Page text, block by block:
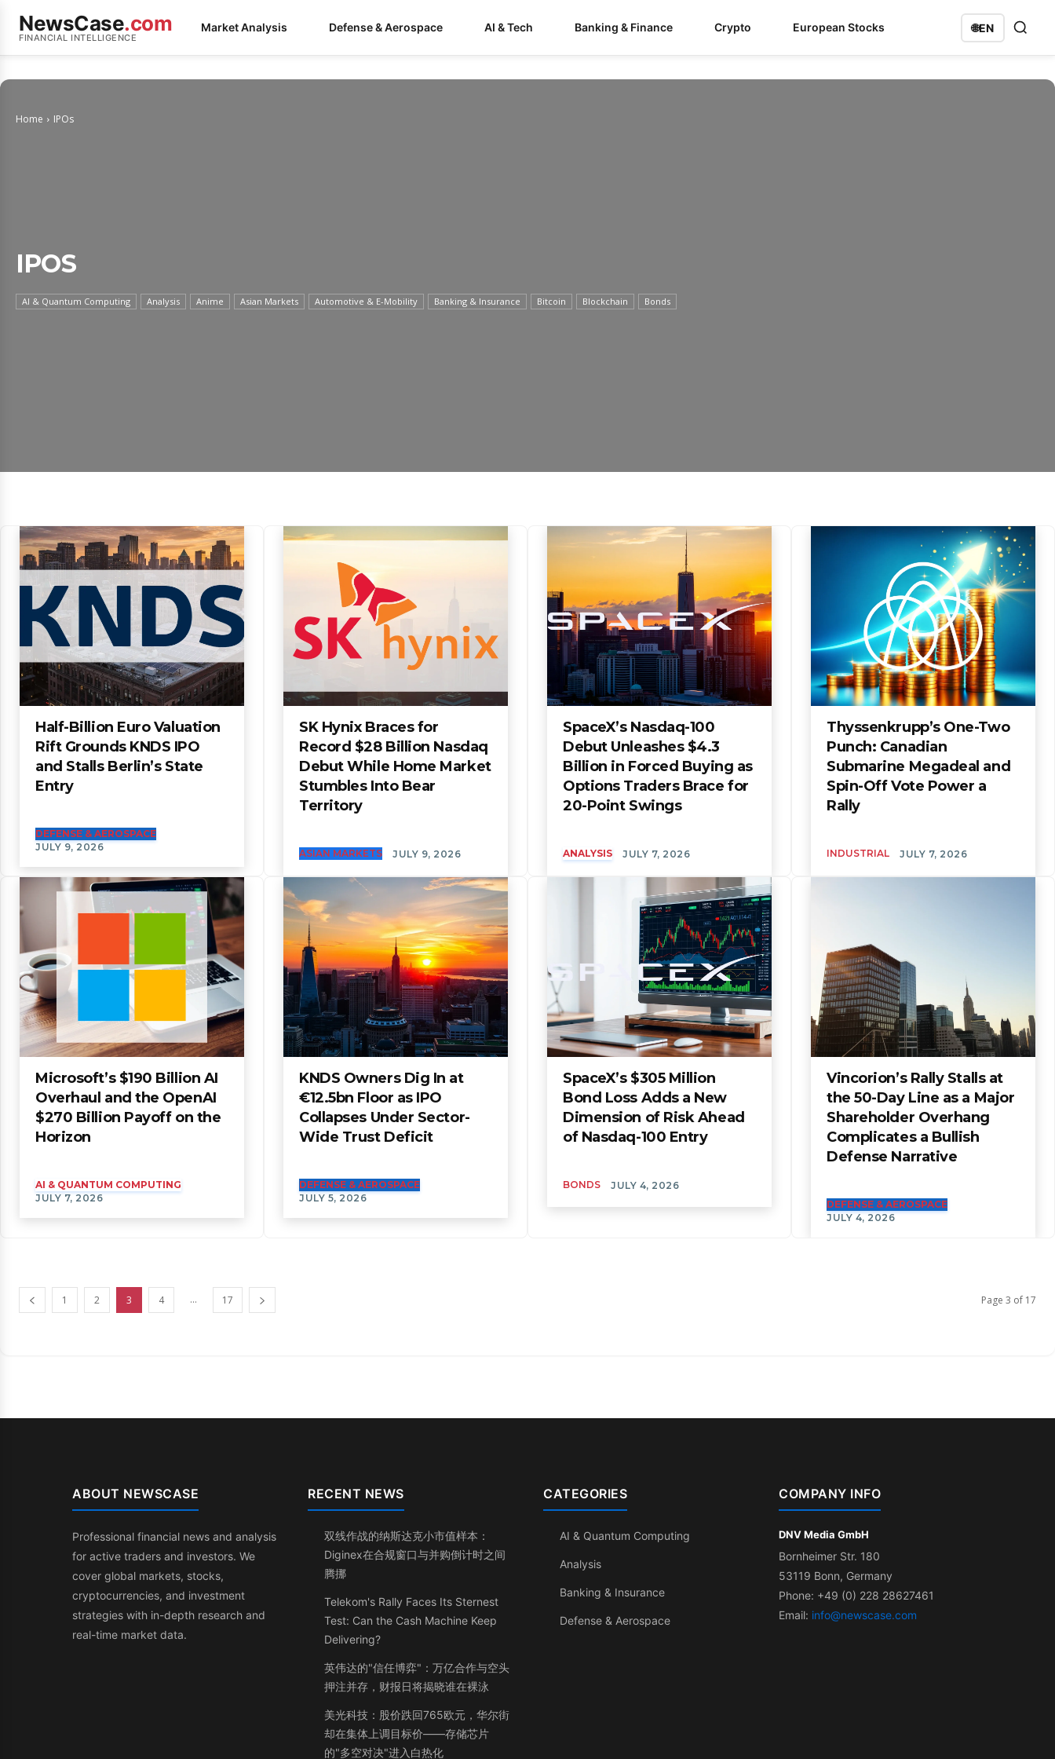
NewsCase.com
FINANCIAL INTELLIGENCE
Market Analysis Defense & Aerospace AI & Tech Banking & Finance Crypto European Stocks 🌐EN
Home IPOs
IPOS
AI & Quantum Computing Analysis Anime Asian Markets Automotive & E-Mobility Banking & Insurance Bitcoin Blockchain Bonds
Half-Billion Euro Valuation
Rift Grounds KNDS IPO
and Stalls Berlin’s State
Entry
DEFENSE & AEROSPACE
JULY 9, 2026
SK Hynix Braces for
Record $28 Billion Nasdaq
Debut While Home Market
Stumbles Into Bear
Territory
ASIAN MARKETS JULY 9, 2026
SpaceX’s Nasdaq-100
Debut Unleashes $4.3
Billion in Forced Buying as
Options Traders Brace for
20-Point Swings
ANALYSIS JULY 7, 2026
Thyssenkrupp’s One-Two
Punch: Canadian
Submarine Megadeal and
Spin-Off Vote Power a
Rally
INDUSTRIAL JULY 7, 2026
Microsoft’s $190 Billion AI
Overhaul and the OpenAI
$270 Billion Payoff on the
Horizon
AI & QUANTUM COMPUTING
JULY 7, 2026
KNDS Owners Dig In at
€12.5bn Floor as IPO
Collapses Under Sector-
Wide Trust Deficit
DEFENSE & AEROSPACE
JULY 5, 2026
SpaceX’s $305 Million
Bond Loss Adds a New
Dimension of Risk Ahead
of Nasdaq-100 Entry
BONDS JULY 4, 2026
Vincorion’s Rally Stalls at
the 50-Day Line as a Major
Shareholder Overhang
Complicates a Bullish
Defense Narrative
DEFENSE & AEROSPACE
JULY 4, 2026
1 2 3 4 ... 17 Page 3 of 17
ABOUT NEWSCASE
Professional financial news and analysis
for active traders and investors. We
cover global markets, stocks,
cryptocurrencies, and investment
strategies with in-depth research and
real-time market data.
RECENT NEWS
双线作战的纳斯达克小市值样本：
Diginex在合规窗口与并购倒计时之间
腾挪
Telekom's Rally Faces Its Sternest
Test: Can the Cash Machine Keep
Delivering?
英伟达的"信任博弈"：万亿合作与空头
押注并存，财报日将揭晓谁在裸泳
美光科技：股价跌回765欧元，华尔街
却在集体上调目标价——存储芯片
的"多空对决"进入白热化
CATEGORIES
AI & Quantum Computing
Analysis
Banking & Insurance
Defense & Aerospace
COMPANY INFO
DNV Media GmbH
Bornheimer Str. 180
53119 Bonn, Germany
Phone: +49 (0) 228 28627461
Email: info@newscase.com